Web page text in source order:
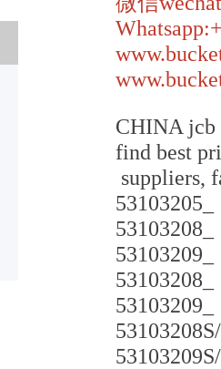
CHINA jcb
find best
suppliers,
53103205_
53103208_
53103209_
53103208_
53103209_